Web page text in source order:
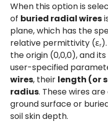
When this option is
of buried radial wires
plane, which has the
relative permittivity
the origin (0,0,0), and
user-specified
wires, their length (or
radius. These wires
ground surface or
soil skin depth.